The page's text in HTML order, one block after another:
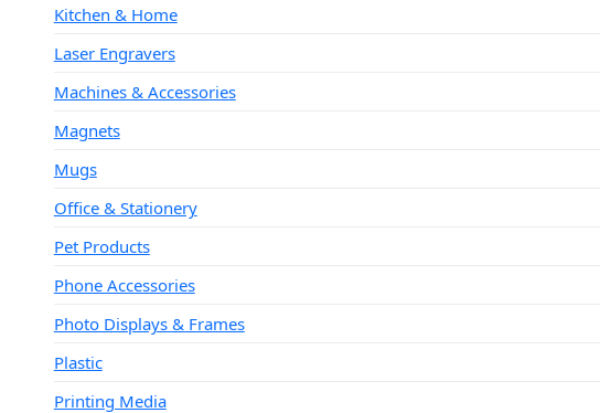
Kitchen & Home
Laser Engravers
Machines & Accessories
Magnets
Mugs
Office & Stationery
Pet Products
Phone Accessories
Photo Displays & Frames
Plastic
Printing Media